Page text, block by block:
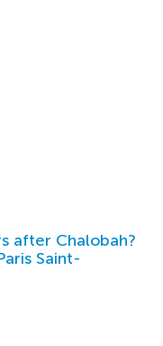
after Chalobah?
Saint-